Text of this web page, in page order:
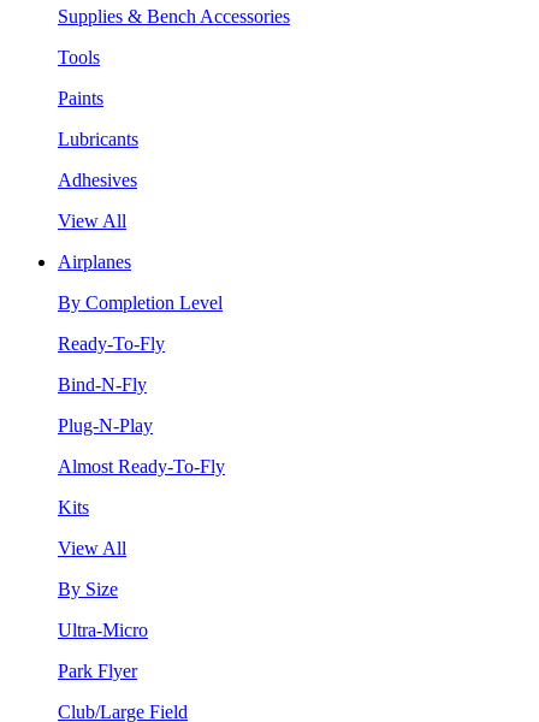
Supplies & Bench Accessories
Tools
Paints
Lubricants
Adhesives
View All
Airplanes
By Completion Level
Ready-To-Fly
Bind-N-Fly
Plug-N-Play
Almost Ready-To-Fly
Kits
View All
By Size
Ultra-Micro
Park Flyer
Club/Large Field